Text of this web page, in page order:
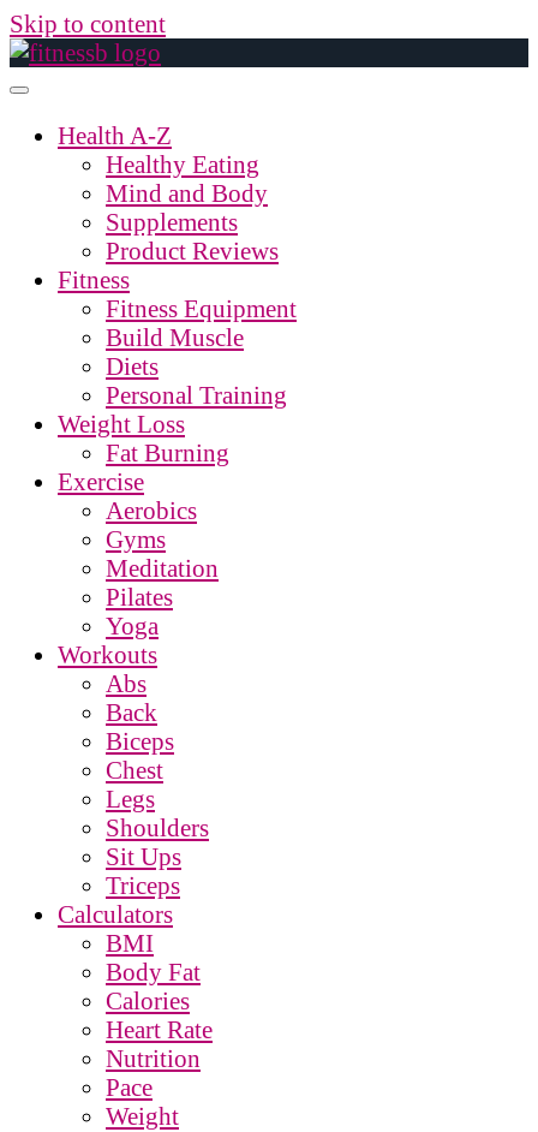
Skip to content
Health A-Z
Healthy Eating
Mind and Body
Supplements
Product Reviews
Fitness
Fitness Equipment
Build Muscle
Diets
Personal Training
Weight Loss
Fat Burning
Exercise
Aerobics
Gyms
Meditation
Pilates
Yoga
Workouts
Abs
Back
Biceps
Chest
Legs
Shoulders
Sit Ups
Triceps
Calculators
BMI
Body Fat
Calories
Heart Rate
Nutrition
Pace
Weight